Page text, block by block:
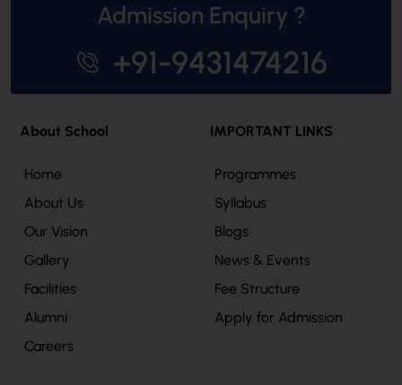
Admission Enquiry ?
+91-9431474216
About School
Home
About Us
Our Vision
Gallery
Facilities
Alumni
Careers
IMPORTANT LINKS
Programmes
Syllabus
Blogs
News & Events
Fee Structure
Apply for Admission